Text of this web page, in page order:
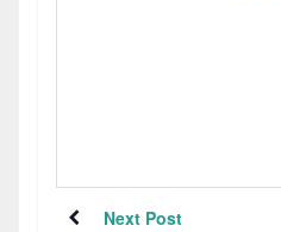
Next Post